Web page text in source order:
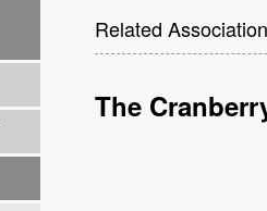
Related
The